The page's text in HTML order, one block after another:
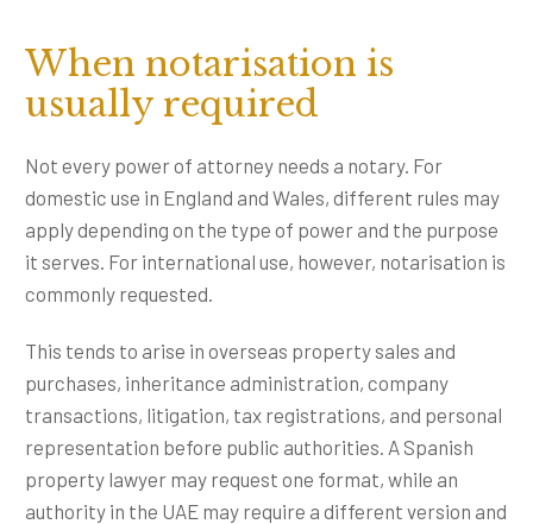
When notarisation is
usually required
Not every power of attorney needs a notary. For
domestic use in England and Wales, different rules may
apply depending on the type of power and the purpose
it serves. For international use, however, notarisation is
commonly requested.
This tends to arise in overseas property sales and
purchases, inheritance administration, company
transactions, litigation, tax registrations, and personal
representation before public authorities. A Spanish
property lawyer may request one format, while an
authority in the UAE may require a different version and